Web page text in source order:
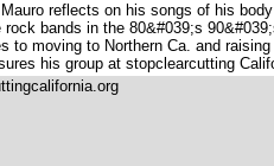
reflects on his songs of his
bands in the 80&#039;s
to moving to Northern Ca. and
his group at stopclearcutting